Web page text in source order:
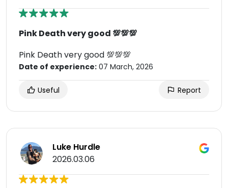
Pink Death very good 💯💯💯
Pink Death very good 💯💯💯
Date of experience: 07 March, 2026
Useful Report
Luke Hurdle
2026.03.06